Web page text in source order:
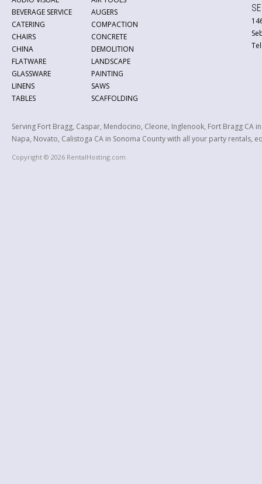
BEVERAGE SERVICE
CATERING
CHAIRS
CHINA
FLATWARE
GLASSWARE
LINENS
TABLES
AUGERS
COMPACTION
CONCRETE
DEMOLITION
LANDSCAPE
PAINTING
SAWS
SCAFFOLDING
Serving Fort Bragg, Caspar, Mendocino, Cleone, Inglenook, Fort Bragg CA
Napa, Novato, Calistoga CA in Sonoma County with all your party
Copyright © 2026 RentalHosting.com